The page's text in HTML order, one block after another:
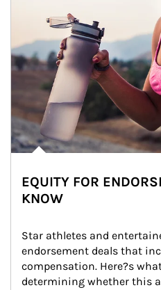
EQUITY FOR
KNOW
Star athletes and
endorsement deals that
compensation. Here?s
determining whether this